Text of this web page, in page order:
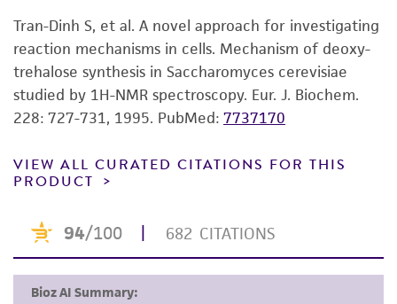
product sheet, ATCC makes no warranties or
representations as to its accuracy. Citations
from scientific literature and patents are
provided for informational purposes only. ATCC
does not warrant that such information has
and the customer bears the sole responsibility
of confirming the accuracy and completeness
This product is sent on the condition that the
and responsibility in connection with the
Tran-Dinh S, et al. A novel approach for investigating
reaction mechanisms in cells. Mechanism of deoxy-
trehalose synthesis in Saccharomyces cerevisiae
studied by 1H-NMR spectroscopy. Eur. J. Biochem.
228: 727-731, 1995. PubMed: 7737170
VIEW ALL CURATED CITATIONS FOR THIS
PRODUCT